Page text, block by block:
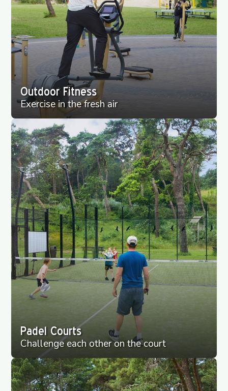
Outdoor Fitness
Exercise in the fresh air
Padel Courts
Challenge each other on the court